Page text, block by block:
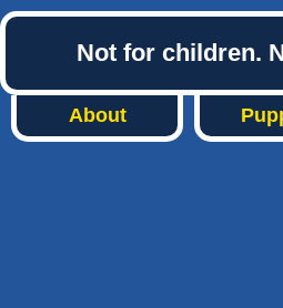
Not for children.
About